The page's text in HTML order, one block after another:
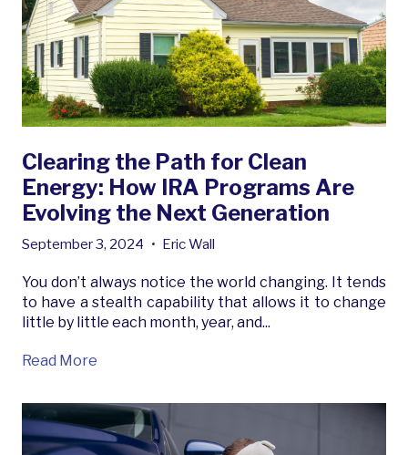
Clearing the Path for Clean
Energy: How IRA Programs Are
Evolving the Next Generation
September 3, 2024 • Eric Wall
You don’t always notice the world changing. It tends
to have a stealth capability that allows it to change
little by little each month, year, and...
Read More